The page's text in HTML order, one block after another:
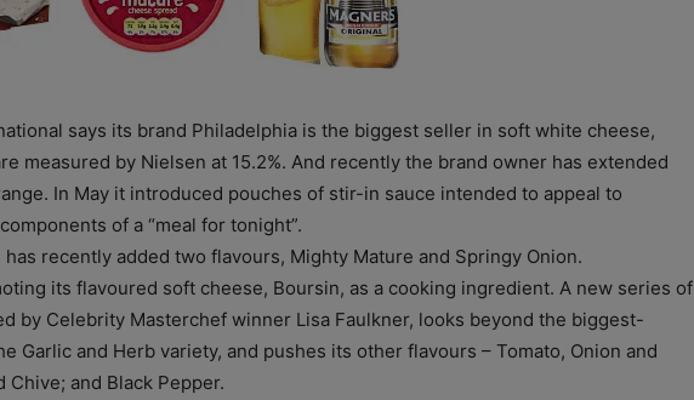
says its brand Philadelphia is the biggest seller in soft white cheese,
measured by Nielsen at 15.2%. And recently the brand owner has extended
In May it introduced pouches of stir-in sauce intended to appeal to
of a “meal for tonight”.
has recently added two flavours, Mighty Mature and Springy Onion.
its flavoured soft cheese, Boursin, as a cooking ingredient. A new series of
by Celebrity Masterchef winner Lisa Faulkner, looks beyond the biggest-
Garlic and Herb variety, and pushes its other flavours – Tomato, Onion and
Chive; and Black Pepper.